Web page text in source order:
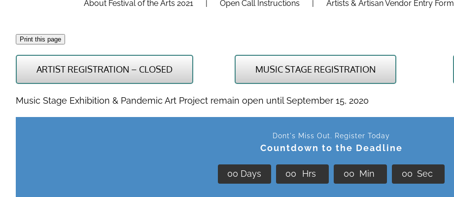
About Festival of the Arts 2021 Open Call Instructions Artists & Artisan Vendor Entry Form
Print this page
ARTIST REGISTRATION – CLOSED MUSIC STAGE REGISTRATION
Music Stage Exhibition & Pandemic Art Project remain open until September 15, 2020
Dont's Miss Out. Register Today
Countdown to the Deadline
00 Days 00 Hrs 00 Min 00 Sec